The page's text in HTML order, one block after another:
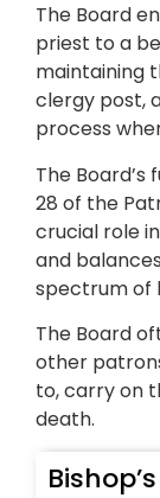
The Board
priest to a
maintaining
clergy post,
process
The
28 of the
crucial role
and
spectrum of
The Board
other
to, carry on
death.